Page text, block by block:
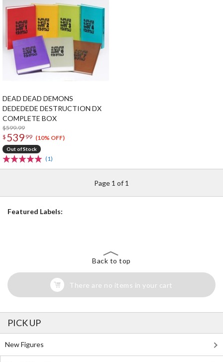
DEAD DEAD DEMONS
DEDEDEDE DESTRUCTION DX
COMPLETE BOX
$599.99
$ 539 99 (10% OFF)
Out of Stock
(1)
Page 1 of 1
Featured Labels:
Back to top
There are no items in your cart
PICK UP
New Figures